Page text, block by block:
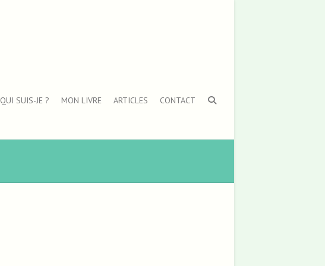
QUI SUIS-JE ? MON LIVRE ARTICLES CONTACT